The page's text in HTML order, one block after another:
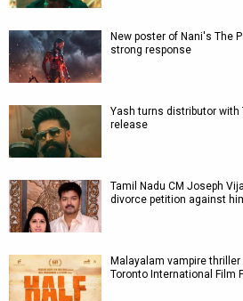
New poster of Nani's The
strong response
Yash turns distributor with
release
Tamil Nadu CM Joseph
divorce petition against
Malayalam vampire
Toronto International Film